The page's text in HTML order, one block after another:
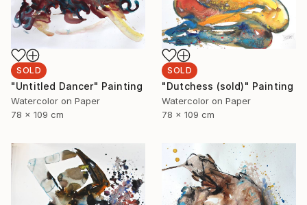
SOLD
"Dutchess (sold)" Painting
Watercolor on Paper
78 x 109 cm
SOLD
"Untitled Dancer" Painting
Watercolor on Paper
78 x 109 cm